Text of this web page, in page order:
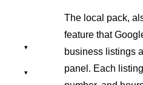
▾
▾
The local pack,
feature that
business listings
panel. Each